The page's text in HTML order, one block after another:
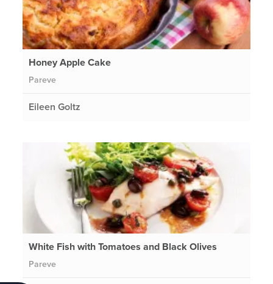
Honey Apple Cake
Pareve
Eileen Goltz
White Fish with Tomatoes and Black Olives
Pareve